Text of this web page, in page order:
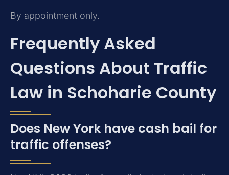
By appointment only.
Frequently Asked
Questions About Traffic
Law in Schoharie County
Does New York have cash bail for
traffic offenses?